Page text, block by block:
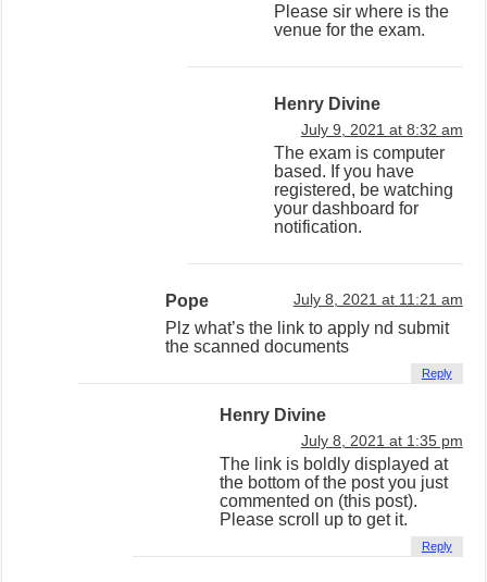
Please sir where is the
venue for the exam.
Henry Divine
July 9, 2021 at 8:32 am
The exam is computer
based. If you have
registered, be watching
your dashboard for
notification.
Pope July 8, 2021 at 11:21 am
Plz what’s the link to apply nd submit
the scanned documents
Reply
Henry Divine
July 8, 2021 at 1:35 pm
The link is boldly displayed at
the bottom of the post you just
commented on (this post).
Please scroll up to get it.
Reply